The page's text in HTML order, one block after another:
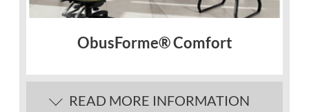
ObusForme® Comfort
READ MORE INFORMATION